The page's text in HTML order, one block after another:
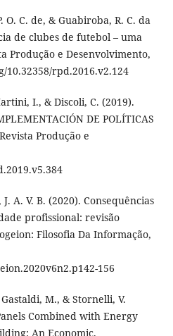
O. C. de, & Guabiroba, R. C. da
de clubes de futebol – uma
Produção e Desenvolvimento,
10.32358/rpd.2016.v2.124
I., & Discoli, C. (2019).
DE POLÍTICAS
Produção e
A. V. B. (2020). Consequências
profissional: revisão
Filosofia Da Informação,
156
M., & Stornelli, V.
Combined with Energy
An Economic.